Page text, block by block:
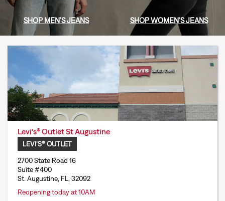
SHOP MEN’S JEANS SHOP WOMEN’S JEANS
Levi's® Outlet St Augustine
LEVI'S® OUTLET
2700 State Road 16
Suite #400
St. Augustine, FL, 32092
Reopening today at 10AM